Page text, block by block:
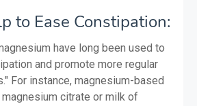
to Ease Constipation:
have long been used to
and promote more regular
For instance, magnesium-based
citrate or milk of